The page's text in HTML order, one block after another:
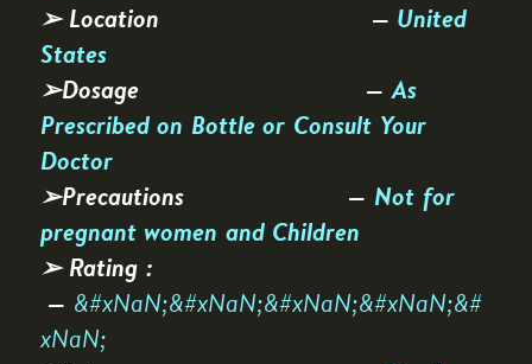
➢ Location — United
States
➢Dosage —As
Prescribed on Bottle or Consult Your
Doctor
➢Precautions — Not for
pregnant women and Children
➢ Rating :
— &#xNaN;&#xNaN;&#xNaN;&#xNaN;&#
xNaN;